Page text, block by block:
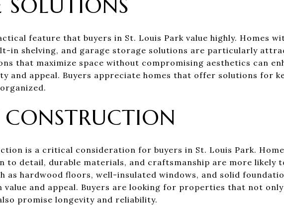
SOLUTIONS
feature that buyers in St. Louis Park value highly. Homes
in shelving, and garage storage solutions are particularly
that maximize space without compromising aesthetics can
and appeal. Buyers appreciate homes that offer solutions for
is a critical consideration for buyers in St. Louis Park.
to detail, durable materials, and craftsmanship are more likely
as hardwood floors, well-insulated windows, and solid
and appeal. Buyers are looking for properties that not
promise longevity and reliability.